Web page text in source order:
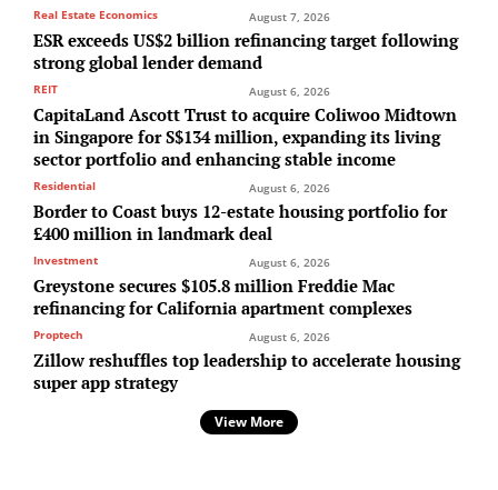
Real Estate Economics August 7, 2026
ESR exceeds US$2 billion refinancing target following
strong global lender demand
REIT August 6, 2026
CapitaLand Ascott Trust to acquire Coliwoo Midtown
in Singapore for S$134 million, expanding its living
sector portfolio and enhancing stable income
Residential August 6, 2026
Border to Coast buys 12-estate housing portfolio for
£400 million in landmark deal
Investment August 6, 2026
Greystone secures $105.8 million Freddie Mac
refinancing for California apartment complexes
Proptech August 6, 2026
Zillow reshuffles top leadership to accelerate housing
super app strategy
View More